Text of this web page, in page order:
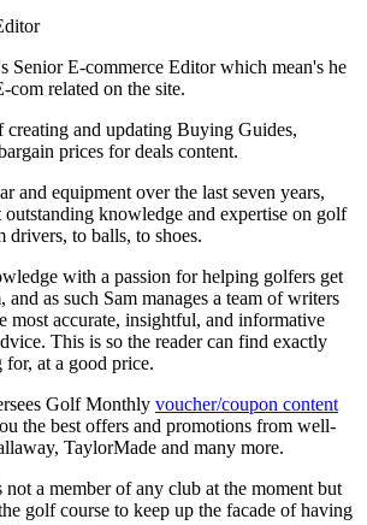
Senior E-commerce Editor which mean's he
com related on the site.
creating and updating Buying Guides,
prices for deals content.
and equipment over the last seven years,
knowledge and expertise on golf
drivers, to balls, to shoes.
with a passion for helping golfers get
and as such Sam manages a team of writers
most accurate, insightful, and informative
This is so the reader can find exactly
at a good price.
Golf Monthly voucher/coupon content
the best offers and promotions from well-
TaylorMade and many more.
a member of any club at the moment but
golf course to keep up the facade of having